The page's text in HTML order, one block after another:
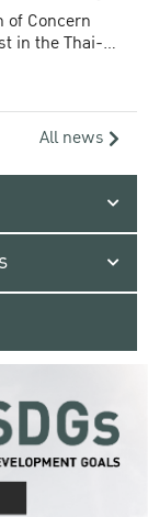
of Concern
in the Thai-
All news